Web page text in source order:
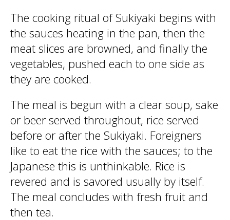
The cooking ritual of Sukiyaki begins with
the sauces heating in the pan, then the
meat slices are browned, and finally the
vegetables, pushed each to one side as
they are cooked.
The meal is begun with a clear soup, sake
or beer served throughout, rice served
before or after the Sukiyaki. Foreigners
like to eat the rice with the sauces; to the
Japanese this is unthinkable. Rice is
revered and is savored usually by itself.
The meal concludes with fresh fruit and
then tea.